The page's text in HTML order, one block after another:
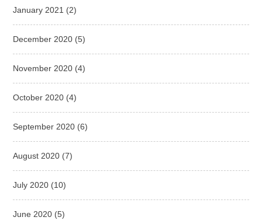
January 2021 (2)
December 2020 (5)
November 2020 (4)
October 2020 (4)
September 2020 (6)
August 2020 (7)
July 2020 (10)
June 2020 (5)